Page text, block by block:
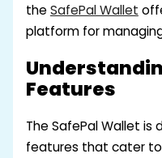
theSafePal Wallet
platform for
Features
The SafePal Wallet
features that cater